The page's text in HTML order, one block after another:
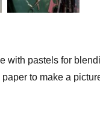
with pastels for
to make a